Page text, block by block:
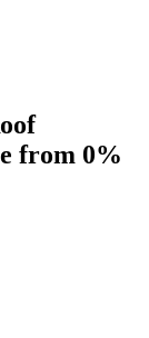
from 0%